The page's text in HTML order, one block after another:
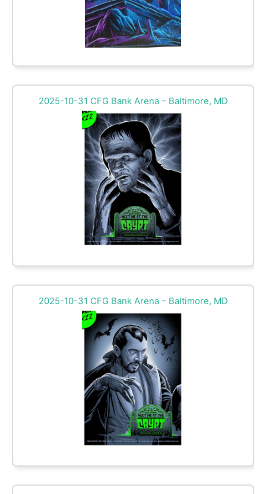
2025-10-31 CFG Bank Arena – Baltimore, MD
2025-10-31 CFG Bank Arena – Baltimore, MD